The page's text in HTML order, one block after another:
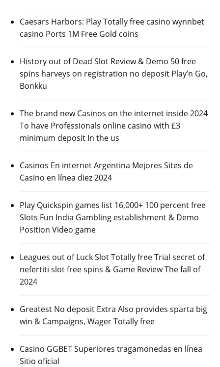
Caesars Harbors: Play Totally free casino wynnbet
casino Ports 1M Free Gold coins
History out of Dead Slot Review & Demo 50 free
spins harveys on registration no deposit Play’n Go,
Bonkku
The brand new Casinos on the internet inside 2024
To have Professionals online casino with £3
minimum deposit In the us
Casinos En internet Argentina Mejores Sites de
Casino en línea diez 2024
Play Quickspin games list 16,000+ 100 percent free
Slots Fun India Gambling establishment & Demo
Position Video game
Leagues out of Luck Slot Totally free Trial secret of
nefertiti slot free spins & Game Review The fall of
2024
Greatest No deposit Extra Also provides sparta big
win & Campaigns, Wager Totally free
Casino GGBET Superiores tragamonedas en línea
Sitio oficial